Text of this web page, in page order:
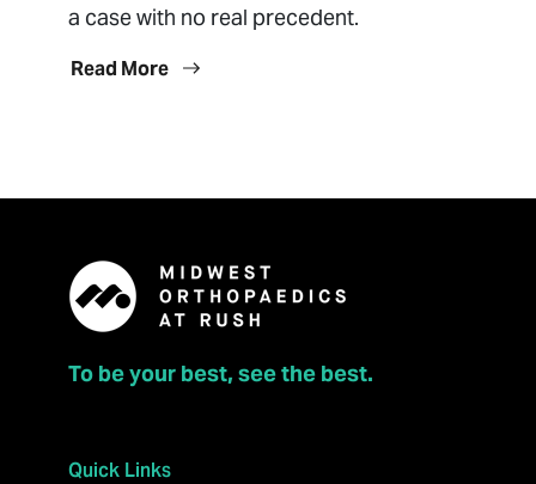
a case with no real precedent.
Read More
To be your best, see the best.
Quick Links